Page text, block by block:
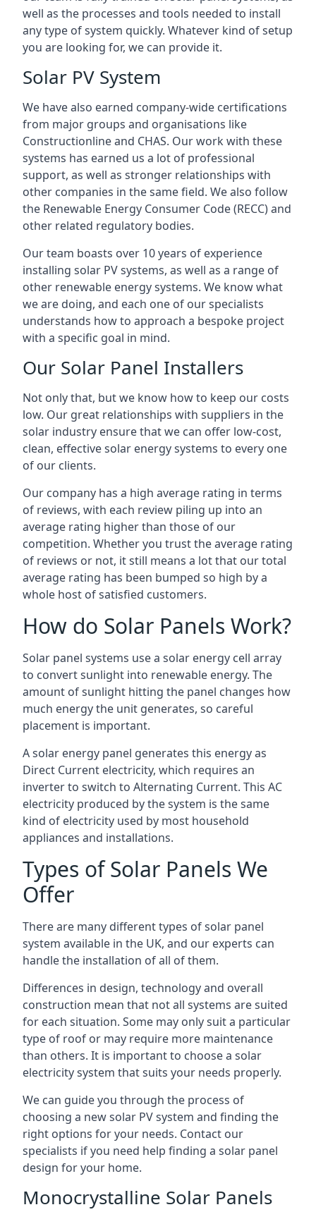
well as the processes and tools needed to install
any type of system quickly. Whatever kind of setup
you are looking for, we can provide it.
Solar PV System
We have also earned company-wide certifications
from major groups and organisations like
Constructionline and CHAS. Our work with these
systems has earned us a lot of professional
support, as well as stronger relationships with
other companies in the same field. We also follow
the Renewable Energy Consumer Code (RECC) and
other related regulatory bodies.
Our team boasts over 10 years of experience
installing solar PV systems, as well as a range of
other renewable energy systems. We know what
we are doing, and each one of our specialists
understands how to approach a bespoke project
with a specific goal in mind.
Our Solar Panel Installers
Not only that, but we know how to keep our costs
low. Our great relationships with suppliers in the
solar industry ensure that we can offer low-cost,
clean, effective solar energy systems to every one
of our clients.
Our company has a high average rating in terms
of reviews, with each review piling up into an
average rating higher than those of our
competition. Whether you trust the average rating
of reviews or not, it still means a lot that our total
average rating has been bumped so high by a
whole host of satisfied customers.
How do Solar Panels Work?
Solar panel systems use a solar energy cell array
to convert sunlight into renewable energy. The
amount of sunlight hitting the panel changes how
much energy the unit generates, so careful
placement is important.
A solar energy panel generates this energy as
Direct Current electricity, which requires an
inverter to switch to Alternating Current. This AC
electricity produced by the system is the same
kind of electricity used by most household
appliances and installations.
Types of Solar Panels We
Offer
There are many different types of solar panel
system available in the UK, and our experts can
handle the installation of all of them.
Differences in design, technology and overall
construction mean that not all systems are suited
for each situation. Some may only suit a particular
type of roof or may require more maintenance
than others. It is important to choose a solar
electricity system that suits your needs properly.
We can guide you through the process of
choosing a new solar PV system and finding the
right options for your needs. Contact our
specialists if you need help finding a solar panel
design for your home.
Monocrystalline Solar Panels